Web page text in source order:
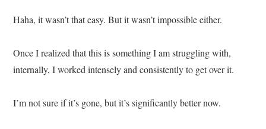
Haha, it wasn’t that easy. But it wasn’t impossible either.
Once I realized that this is something I am struggling with,
internally, I worked intensely and consistently to get over it.
I’m not sure if it’s gone, but it’s significantly better now.